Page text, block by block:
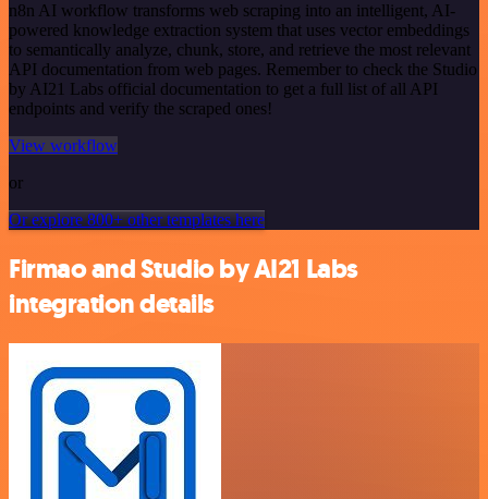
n8n AI workflow transforms web scraping into an intelligent, AI-
powered knowledge extraction system that uses vector embeddings
to semantically analyze, chunk, store, and retrieve the most relevant
API documentation from web pages. Remember to check the Studio
by AI21 Labs official documentation to get a full list of all API
endpoints and verify the scraped ones!
View workflow
or
Or explore 800+ other templates here
Firmao and Studio by AI21 Labs
integration details